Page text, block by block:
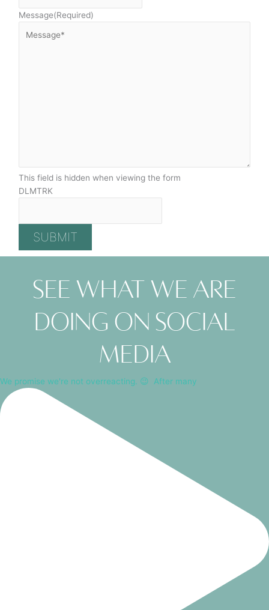
Message(Required)
This field is hidden when viewing the form
DLMTRK
See what we are
doing on social
media
We promise we're not overreacting. 😉⁠ ⁠ After many